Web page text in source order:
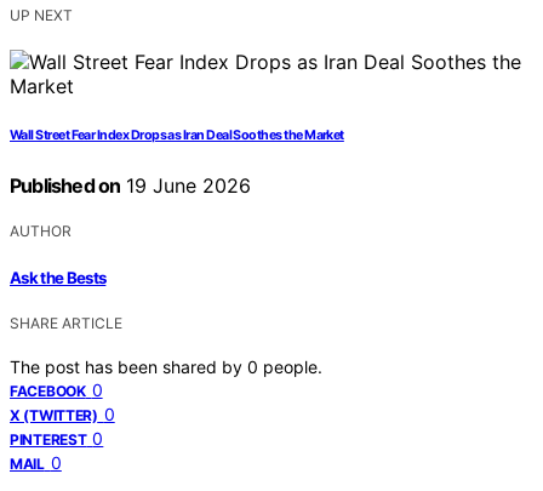
UP NEXT
Wall Street Fear Index Drops as Iran Deal Soothes the Market
Published on 19 June 2026
AUTHOR
Ask the Bests
SHARE ARTICLE
The post has been shared by 0 people.
FACEBOOK 0
X (TWITTER) 0
PINTEREST 0
MAIL 0